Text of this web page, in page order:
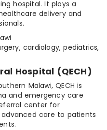
hospital. It plays a
delivery and
cardiology, pediatrics,
Hospital (QECH)
Malawi, QECH is
and emergency care
center for
care to patients